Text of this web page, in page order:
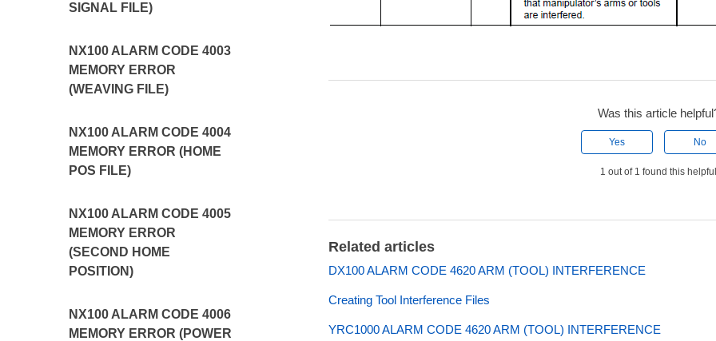
SIGNAL FILE)
NX100 ALARM CODE 4003
MEMORY ERROR
(WEAVING FILE)
NX100 ALARM CODE 4004
MEMORY ERROR (HOME
POS FILE)
NX100 ALARM CODE 4005
MEMORY ERROR
(SECOND HOME
POSITION)
NX100 ALARM CODE 4006
MEMORY ERROR (POWER
Was this article
Yes No
1 out of 1 found this
Related articles
DX100 ALARM CODE 4620 ARM (TOOL) INTERFERENCE
Creating Tool Interference Files
YRC1000 ALARM CODE 4620 ARM (TOOL) INTERFERENCE